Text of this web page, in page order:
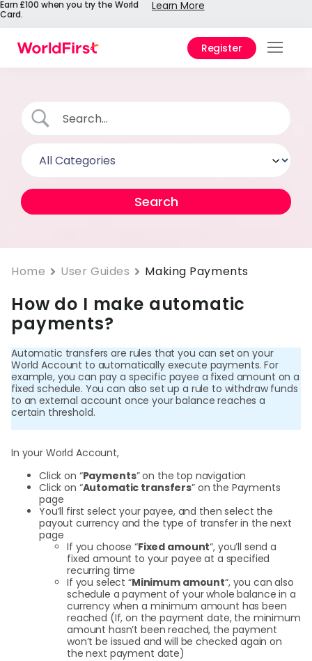
Earn £100 when you try the World
Card.
Learn More
Register
API
Pay
Help
Home User Guides Making Payments
How do I make automatic
payments?
Automatic transfers are rules that you can set on your
World Account to automatically execute payments. For
example, you can pay a specific payee a fixed amount on a
fixed schedule. You can also set up a rule to withdraw funds
to an external account once your balance reaches a
certain threshold.
In your World Account,
Click on “Payments” on the top navigation
Click on “Automatic transfers” on the Payments
page
You’ll first select your payee, and then select the
payout currency and the type of transfer in the next
page
If you choose “Fixed amount“, you’ll send a
fixed amount to your payee at a specified
recurring time
If you select “Minimum amount“, you can also
schedule a payment of your whole balance in a
currency when a minimum amount has been
reached (If, on the payment date, the minimum
amount hasn’t been reached, the payment
won’t be issued and will be checked again on
the next payment date)